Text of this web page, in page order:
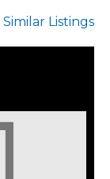
Similar Listings